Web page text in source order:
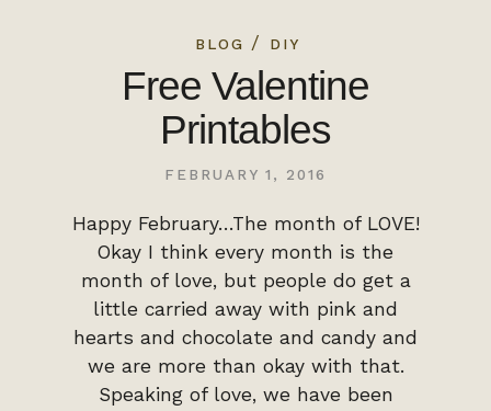
BLOG / DIY
Free Valentine
Printables
FEBRUARY 1, 2016
Happy February…The month of LOVE!
Okay I think every month is the
month of love, but people do get a
little carried away with pink and
hearts and chocolate and candy and
we are more than okay with that.
Speaking of love, we have been